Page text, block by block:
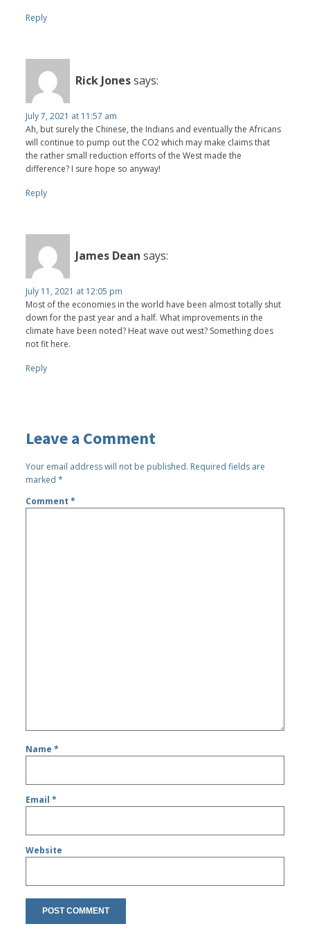
Reply
Rick Jonessays:
July 7, 2021 at 11:57 am
Ah, but surely the Chinese, the Indians and eventually the Africans
will continue to pump out the CO2 which may make claims that
the rather small reduction efforts of the West made the
difference? I sure hope so anyway!
Reply
James Dean says:
July 11, 2021 at 12:05 pm
Most of the economies in the world have been almost totally shut
down for the past year and a half. What improvements in the
climate have been noted? Heat wave out west? Something does
not fit here.
Reply
Leave a Comment
Your email address will not be published. Required fields are
marked*
Comment*
Name*
Email*
Website